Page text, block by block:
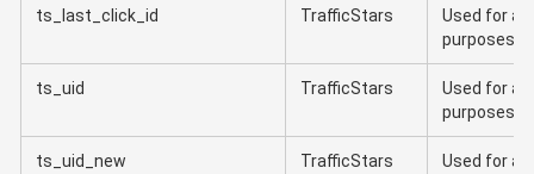
ts_last_click_id TrafficStars
Used for
purposes
ts_uid TrafficStars
Used for
purposes
ts_uid_new TrafficStars
Used for